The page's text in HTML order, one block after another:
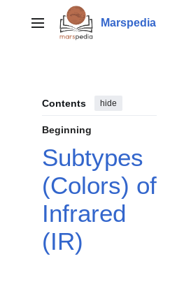
contentMain menu Marspedia
Contents hide
Beginning
Subtypes
(Colors) of
Infrared
(IR)